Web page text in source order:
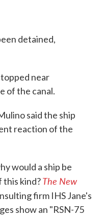
detained,
near
of the canal.
said the ship
reaction of the
would a ship be
this kind?The New
firm IHS Jane's
show an "RSN-75